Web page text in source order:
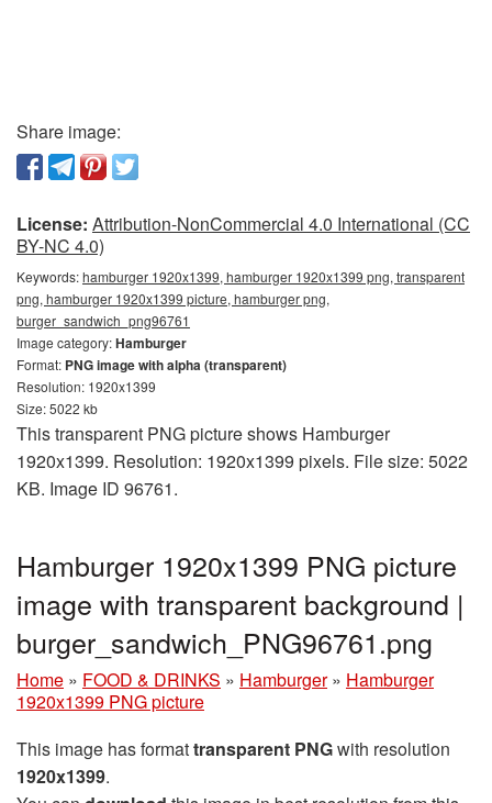
Share image:
License: Attribution-NonCommercial 4.0 International (CC
BY-NC 4.0)
Keywords:hamburger 1920x1399, hamburger 1920x1399 png, transparent
png, hamburger 1920x1399 picture, hamburger png,
burger_sandwich_png96761
Image category:Hamburger
Format: PNG image with alpha (transparent)
Resolution: 1920x1399
Size: 5022 kb
This transparent PNG picture shows Hamburger
1920x1399. Resolution: 1920x1399 pixels. File size: 5022
KB. Image ID 96761.
Hamburger 1920x1399 PNG picture
image with transparent background |
burger_sandwich_PNG96761.png
Home » FOOD & DRINKS » Hamburger » Hamburger
1920x1399 PNG picture
This image has formattransparent PNGwith resolution
1920x1399.